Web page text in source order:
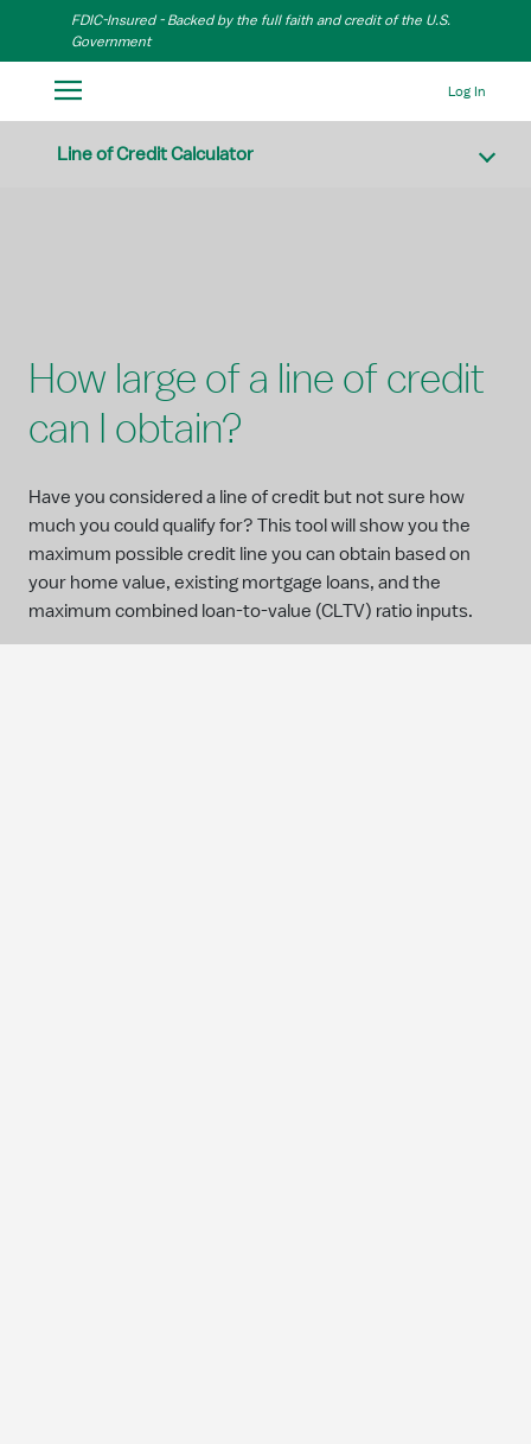
Skip to Main Content
FDIC-Insured - Backed by the full faith and credit of the U.S.
Government
Log In
Line of Credit Calculator
How large of a line of credit
can I obtain?
Have you considered a line of credit but not sure how
much you could qualify for? This tool will show you the
maximum possible credit line you can obtain based on
your home value, existing mortgage loans, and the
maximum combined loan-to-value (CLTV) ratio inputs.